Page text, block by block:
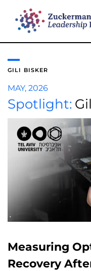
GILI BISKER
MAY, 2026
Spotlight:
Measuring
Recovery